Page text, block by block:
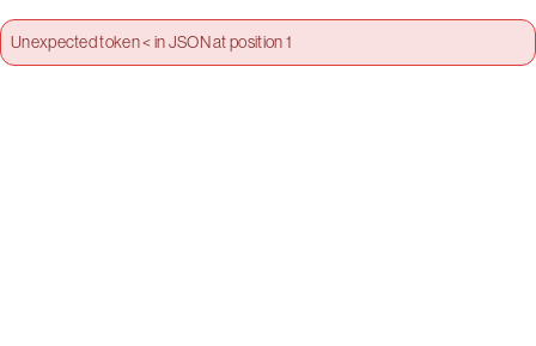
Unexpected token < in JSON at position 1